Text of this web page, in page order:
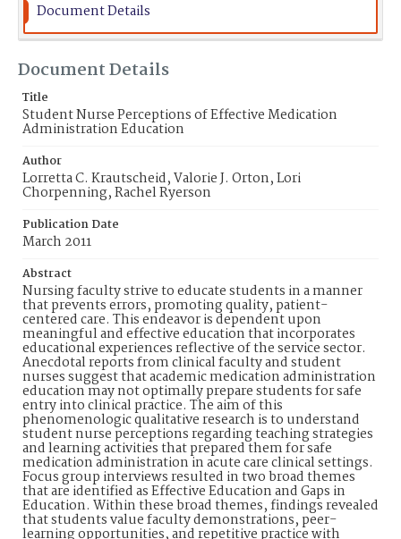
Document Details
Document Details
Title
Student Nurse Perceptions of Effective Medication
Administration Education
Author
Lorretta C. Krautscheid, Valorie J. Orton, Lori
Chorpenning, Rachel Ryerson
Publication Date
March 2011
Abstract
Nursing faculty strive to educate students in a manner
that prevents errors, promoting quality, patient-
centered care. This endeavor is dependent upon
meaningful and effective education that incorporates
educational experiences reflective of the service sector.
Anecdotal reports from clinical faculty and student
nurses suggest that academic medication administration
education may not optimally prepare students for safe
entry into clinical practice. The aim of this
phenomenologic qualitative research is to understand
student nurse perceptions regarding teaching strategies
and learning activities that prepared them for safe
medication administration in acute care clinical settings.
Focus group interviews resulted in two broad themes
that are identified as Effective Education and Gaps in
Education. Within these broad themes, findings revealed
that students value faculty demonstrations, peer-
learning opportunities, and repetitive practice with